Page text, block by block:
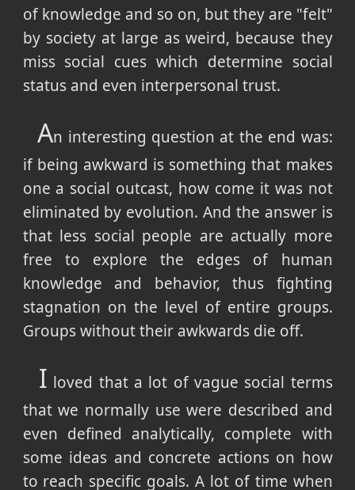
of knowledge and so on, but they are "felt"
by society at large as weird, because they
miss social cues which determine social
status and even interpersonal trust.
An interesting question at the end was:
if being awkward is something that makes
one a social outcast, how come it was not
eliminated by evolution. And the answer is
that less social people are actually more
free to explore the edges of human
knowledge and behavior, thus fighting
stagnation on the level of entire groups.
Groups without their awkwards die off.
I loved that a lot of vague social terms
that we normally use were described and
even defined analytically, complete with
some ideas and concrete actions on how
to reach specific goals. A lot of time when